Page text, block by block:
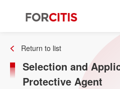
Return to list
Selection and
Protective Agent